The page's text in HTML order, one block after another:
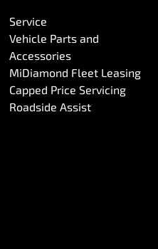
Service
Vehicle Parts and
Accessories
MiDiamond Fleet Leasing
Capped Price Servicing
Roadside Assist